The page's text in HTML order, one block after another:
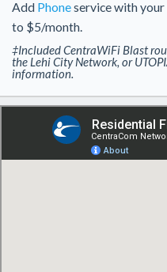
Add Phoneservice with your
to $5/month.
‡Included CentraWiFi Blast
the Lehi City Network, or
information.